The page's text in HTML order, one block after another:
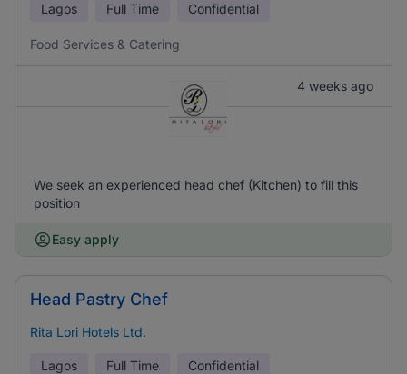
Lagos Full Time Confidential
Food Services & Catering
4 weeks ago
We seek an experienced head chef (Kitchen) to fill this
position
Easy apply
Head Pastry Chef
Rita Lori Hotels Ltd.
Lagos Full Time Confidential